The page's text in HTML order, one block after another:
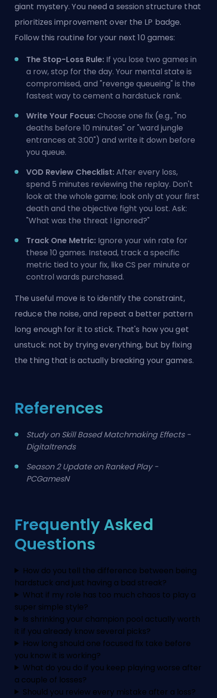
giant mystery. You need a session structure that
prioritizes improvement over the LP badge.
Follow this routine for your next 10 games:
The Stop-Loss Rule: If you lose two games in
a row, stop for the day. Your mental state is
compromised, and "revenge queueing" is the
fastest way to cement a hardstuck rank.
Write Your Focus:Choose one fix (e.g., "no
deaths before 10 minutes" or "ward jungle
entrances at 3:00") and write it down before
you queue.
VOD Review Checklist:After every loss,
spend 5 minutes reviewing the replay. Don't
look at the whole game; look only at your first
death and the objective fight you lost. Ask:
"What was the threat I ignored?"
Track One Metric: Ignore your win rate for
these 10 games. Instead, track a specific
metric tied to your fix, like CS per minute or
control wards purchased.
The useful move is to identify the constraint,
reduce the noise, and repeat a better pattern
long enough for it to stick. That's how you get
unstuck: not by trying everything, but by fixing
the thing that is actually breaking your games.
References
Study on Skill Based Matchmaking Effects -
Digitaltrends
Season 2 Update on Ranked Play -
PCGamesN
Frequently Asked
Questions
How do you tell the difference between being
hardstuck and just having a bad streak?
What if my role has too much chaos to play a
super simple style?
Is shrinking your champion pool actually worth
it if you already know several picks?
How long should one focused fix take before
you know it is working?
What do you do if you keep playing worse after
a couple of losses?
Should you review every mistake after a loss?